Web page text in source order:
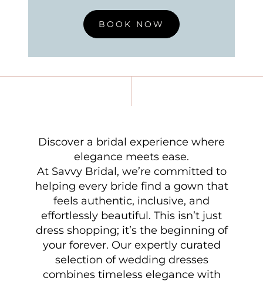
BOOK NOW
Discover a bridal experience where
elegance meets ease.
At Savvy Bridal, we’re committed to
helping every bride find a gown that
feels authentic, inclusive, and
effortlessly beautiful. This isn’t just
dress shopping; it’s the beginning of
your forever. Our expertly curated
selection of wedding dresses
combines timeless elegance with